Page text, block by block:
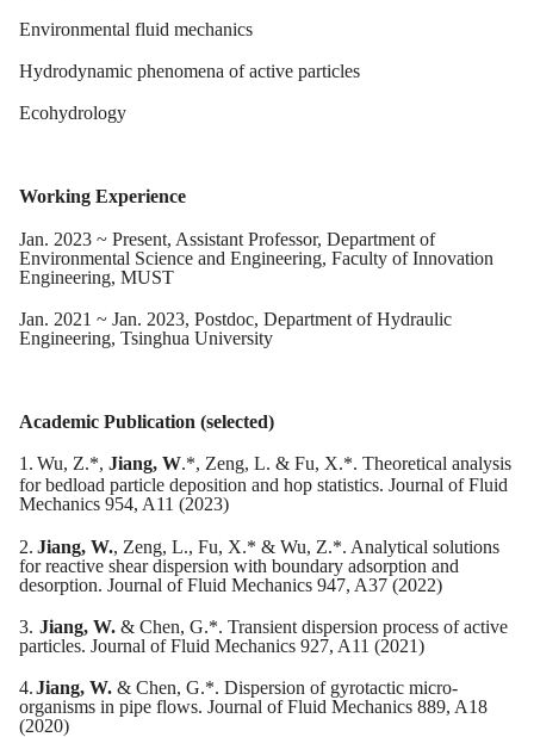
Environmental fluid mechanics
Hydrodynamic phenomena of active particles
Ecohydrology
Working Experience
Jan. 2023 ~ Present, Assistant Professor, Department of
Environmental Science and Engineering, Faculty of Innovation
Engineering, MUST
Jan. 2021 ~ Jan. 2023, Postdoc, Department of Hydraulic
Engineering, Tsinghua University
Academic Publication (selected)
1. Wu, Z.*, Jiang, W.*, Zeng, L. & Fu, X.*. Theoretical analysis
for bedload particle deposition and hop statistics. Journal of Fluid
Mechanics 954, A11 (2023)
2. Jiang, W., Zeng, L., Fu, X.* & Wu, Z.*. Analytical solutions
for reactive shear dispersion with boundary adsorption and
desorption. Journal of Fluid Mechanics 947, A37 (2022)
3. Jiang, W. & Chen, G.*. Transient dispersion process of active
particles. Journal of Fluid Mechanics 927, A11 (2021)
4.Jiang, W. & Chen, G.*. Dispersion of gyrotactic micro-
organisms in pipe flows. Journal of Fluid Mechanics 889, A18
(2020)